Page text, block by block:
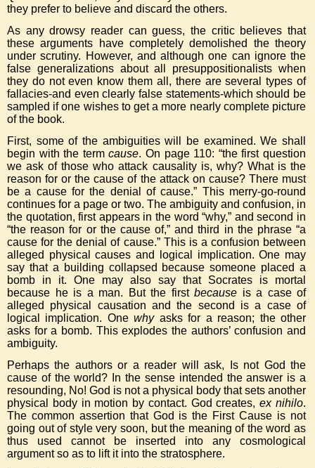
they prefer to believe and discard the others.
As any drowsy reader can guess, the critic believes that
these arguments have completely demolished the theory
under scrutiny. However, and although one can ignore the
false generalizations about all presuppositionalists when
they do not even know them all, there are several types of
fallacies-and even clearly false statements-which should be
sampled if one wishes to get a more nearly complete picture
of the book.
First, some of the ambiguities will be examined. We shall
begin with the termcause. On page 110: “the first question
we ask of those who attack causality is, why? What is the
reason for or the cause of the attack on cause? There must
be a cause for the denial of cause.” This merry-go-round
continues for a page or two. The ambiguity and confusion, in
the quotation, first appears in the word “why,” and second in
“the reason for or the cause of,” and third in the phrase “a
cause for the denial of cause.” This is a confusion between
alleged physical causes and logical implication. One may
say that a building collapsed because someone placed a
bomb in it. One may also say that Socrates is mortal
because he is a man. But the first because is a case of
alleged physical causation and the second is a case of
logical implication. Onewhyasks for a reason; the other
asks for a bomb. This explodes the authors’ confusion and
ambiguity.
Perhaps the authors or a reader will ask, Is not God the
cause of the world? In the sense intended the answer is a
resounding, No! God is not a physical body that sets another
physical body in motion by contact. God creates,ex nihilo.
The common assertion that God is the First Cause is not
going out of style very soon, but the meaning of the word as
thus used cannot be inserted into any cosmological
argument so as to lift it into the stratosphere.